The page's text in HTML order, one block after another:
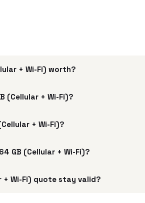
+ Wi-Fi) worth?
(Cellular + Wi-Fi)?
+ Wi-Fi)?
GB (Cellular + Wi-Fi)?
+ Wi-Fi) quote stay valid?